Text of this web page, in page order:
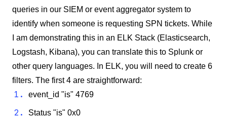
queries in our SIEM or event aggregator system to
identify when someone is requesting SPN tickets. While
I am demonstrating this in an ELK Stack (Elasticsearch,
Logstash, Kibana), you can translate this to Splunk or
other query languages. In ELK, you will need to create 6
filters. The first 4 are straightforward:
event_id "is" 4769
Status "is" 0x0